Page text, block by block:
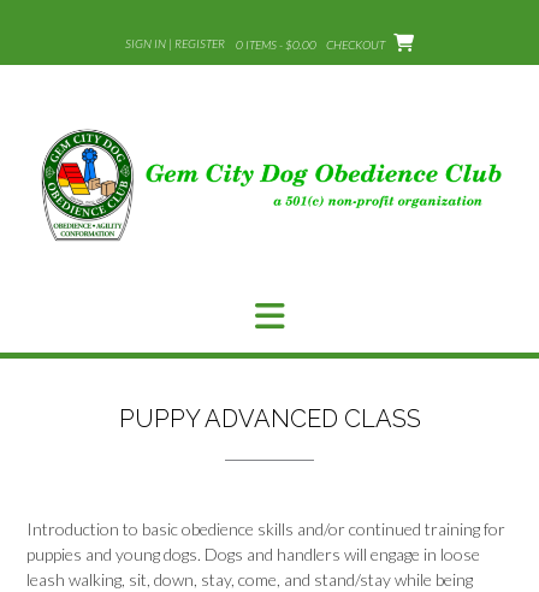
content
SIGN IN | REGISTER 0 ITEMS - $0.00 CHECKOUT
PUPPY ADVANCED CLASS
Introduction to basic obedience skills and/or continued training for
puppies and young dogs. Dogs and handlers will engage in loose
leash walking, sit, down, stay, come, and stand/stay while being